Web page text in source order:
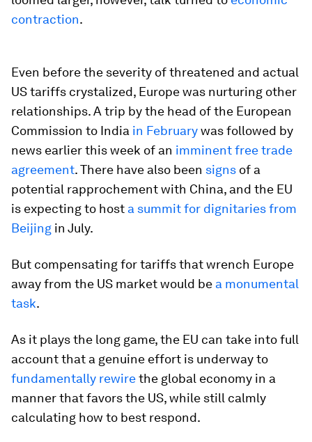
contraction.
Even before the severity of threatened and actual
US tariffs crystalized, Europe was nurturing other
relationships. A trip by the head of the European
Commission to India in Februarywas followed by
news earlier this week of an imminent free trade
agreement. There have also been signs of a
potential rapprochement with China, and the EU
is expecting to host a summit for dignitaries from
Beijing in July.
But compensating for tariffs that wrench Europe
away from the US market would be a monumental
task.
As it plays the long game, the EU can take into full
account that a genuine effort is underway to
fundamentally rewirethe global economy in a
manner that favors the US, while still calmly
calculating how to best respond.